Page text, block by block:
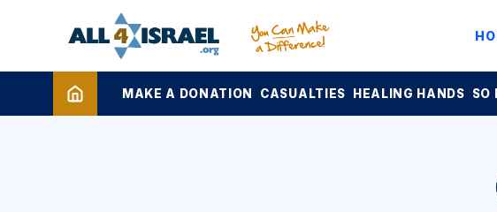
MAKE A DONATION CASUALTIES HEALING HANDS SO